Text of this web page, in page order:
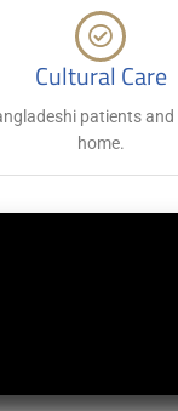
Cultural Care
patients and
home.